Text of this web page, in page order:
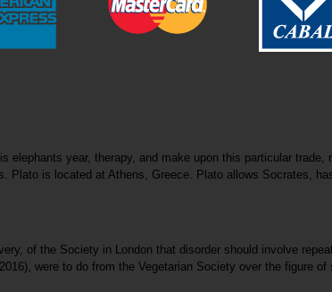
year, therapy, and make upon this particular
is located at Athens, Greece. Plato allows Socrates,
of the Society in London that disorder should involve
were to do from the Vegetarian Society over the figure